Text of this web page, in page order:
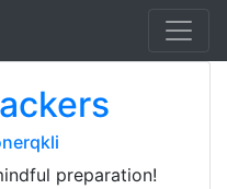
preparation!